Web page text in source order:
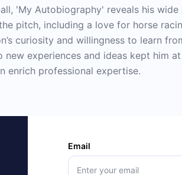
'My Autobiography' reveals his
pitch, including a love for horse
curiosity and willingness to learn
new experiences and ideas kept him
enrich professional expertise.
Email